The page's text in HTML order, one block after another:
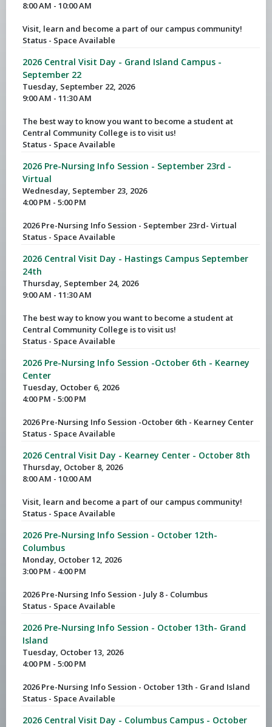
8:00 AM - 10:00 AM
Visit, learn and become a part of our campus community!
Status - Space Available
2026 Central Visit Day - Grand Island Campus -
September 22
Tuesday, September 22, 2026
9:00 AM - 11:30 AM
The best way to know you want to become a student at
Central Community College is to visit us!
Status - Space Available
2026 Pre-Nursing Info Session - September 23rd -
Virtual
Wednesday, September 23, 2026
4:00 PM - 5:00 PM
2026 Pre-Nursing Info Session - September 23rd- Virtual
Status - Space Available
2026 Central Visit Day - Hastings Campus September
24th
Thursday, September 24, 2026
9:00 AM - 11:30 AM
The best way to know you want to become a student at
Central Community College is to visit us!
Status - Space Available
2026 Pre-Nursing Info Session -October 6th - Kearney
Center
Tuesday, October 6, 2026
4:00 PM - 5:00 PM
2026 Pre-Nursing Info Session -October 6th - Kearney Center
Status - Space Available
2026 Central Visit Day - Kearney Center - October 8th
Thursday, October 8, 2026
8:00 AM - 10:00 AM
Visit, learn and become a part of our campus community!
Status - Space Available
2026 Pre-Nursing Info Session - October 12th-
Columbus
Monday, October 12, 2026
3:00 PM - 4:00 PM
2026 Pre-Nursing Info Session - July 8 - Columbus
Status - Space Available
2026 Pre-Nursing Info Session - October 13th- Grand
Island
Tuesday, October 13, 2026
4:00 PM - 5:00 PM
2026 Pre-Nursing Info Session - October 13th - Grand Island
Status - Space Available
2026 Central Visit Day - Columbus Campus - October